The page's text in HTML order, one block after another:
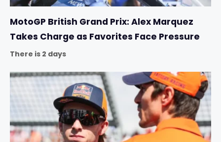
MotoGP British Grand Prix: Alex Marquez
Takes Charge as Favorites Face Pressure
There is 2 days